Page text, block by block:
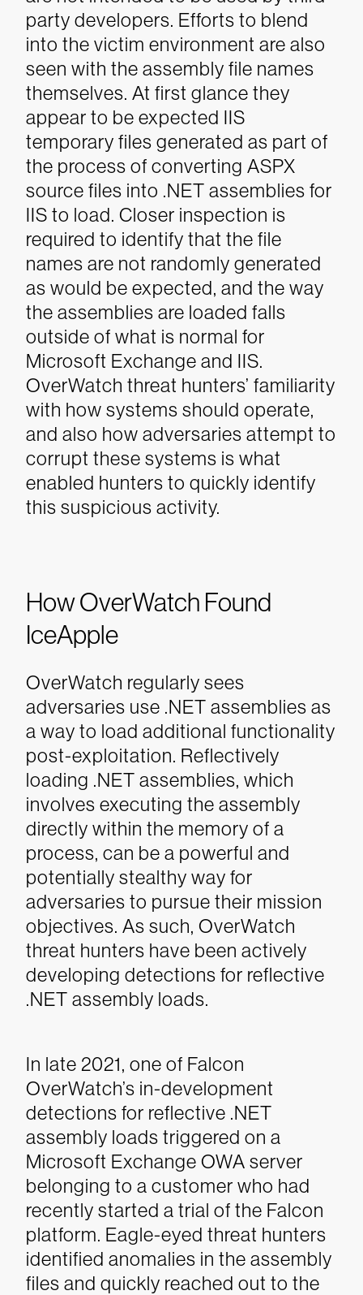
party developers. Efforts to blend
into the victim environment are also
seen with the assembly file names
themselves. At first glance they
appear to be expected IIS
temporary files generated as part of
the process of converting ASPX
source files into .NET assemblies for
IIS to load. Closer inspection is
required to identify that the file
names are not randomly generated
as would be expected, and the way
the assemblies are loaded falls
outside of what is normal for
Microsoft Exchange and IIS.
OverWatch threat hunters’ familiarity
with how systems should operate,
and also how adversaries attempt to
corrupt these systems is what
enabled hunters to quickly identify
this suspicious activity.
How OverWatch Found
IceApple
OverWatch regularly sees
adversaries use .NET assemblies as
a way to load additional functionality
post-exploitation. Reflectively
loading .NET assemblies, which
involves executing the assembly
directly within the memory of a
process, can be a powerful and
potentially stealthy way for
adversaries to pursue their mission
objectives. As such, OverWatch
threat hunters have been actively
developing detections for reflective
.NET assembly loads.
In late 2021, one of Falcon
OverWatch’s in-development
detections for reflective .NET
assembly loads triggered on a
Microsoft Exchange OWA server
belonging to a customer who had
recently started a trial of the Falcon
platform. Eagle-eyed threat hunters
identified anomalies in the assembly
files and quickly reached out to the